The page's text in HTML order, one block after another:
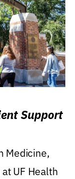
Support
Medicine,
UF Health